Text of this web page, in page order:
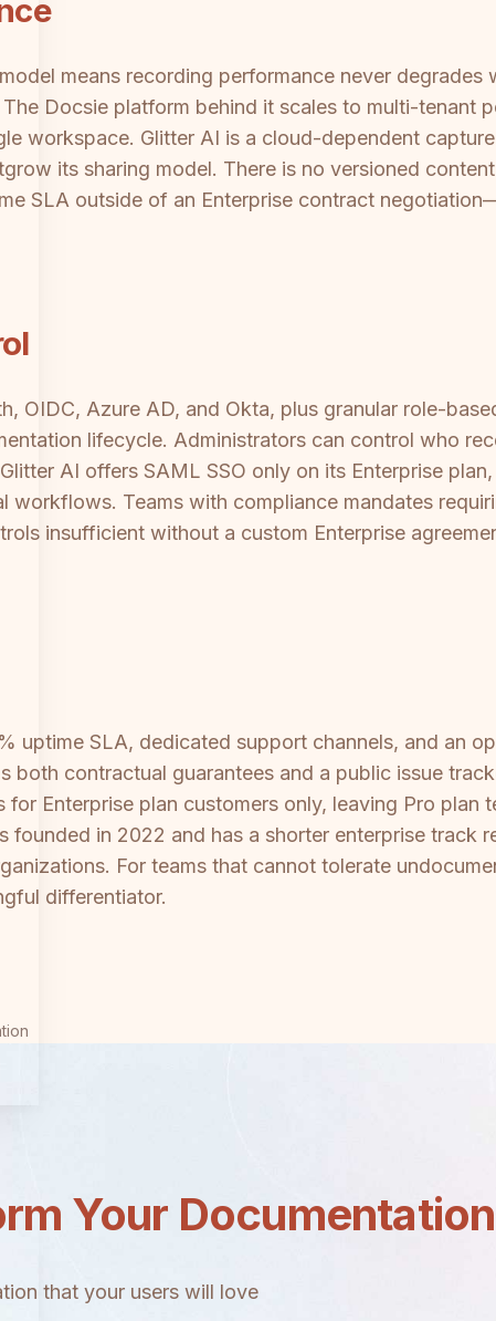
means recording performance never
Docsie platform behind it scales to multi-tenant
workspace. Glitter AI is a cloud-dependent
its sharing model. There is no versioned
SLA outside of an Enterprise contract
OIDC, Azure AD, and Okta, plus granular role-
lifecycle. Administrators can control who
AI offers SAML SSO only on its Enterprise
workflows. Teams with compliance mandates
insufficient without a custom Enterprise
uptime SLA, dedicated support channels, and an
contractual guarantees and a public issue
Enterprise plan customers only, leaving Pro plan
founded in 2022 and has a shorter enterprise track
For teams that cannot tolerate
differentiator.
Your
that your users will love